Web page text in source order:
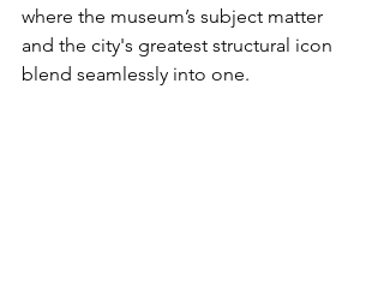
where the museum’s subject matter
and the city's greatest structural icon
blend seamlessly into one.